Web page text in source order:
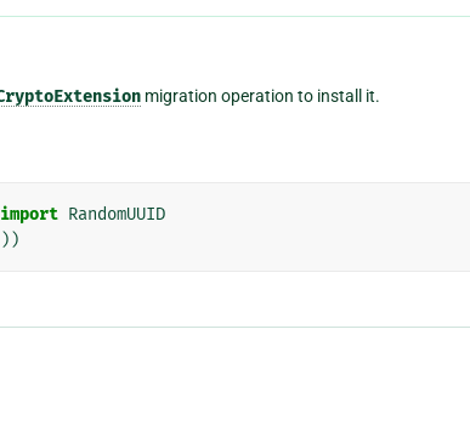
migration operation to install it.
import RandomUUID